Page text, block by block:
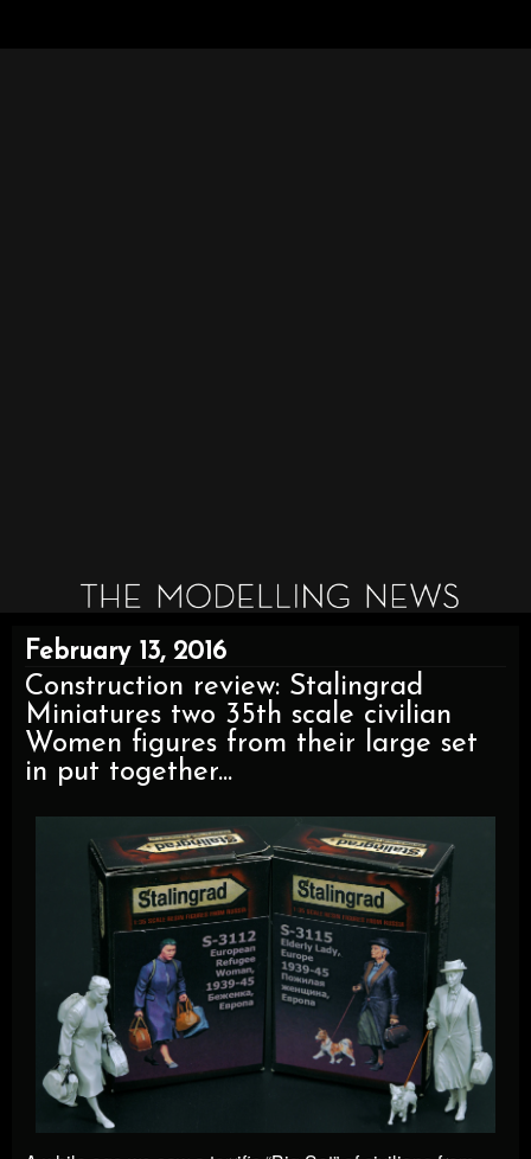
February 13, 2016
Construction review: Stalingrad
Miniatures two 35th scale civilian
Women figures from their large set
in put together...